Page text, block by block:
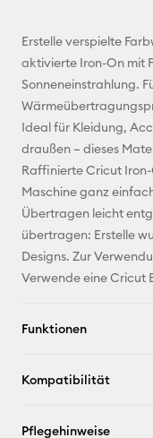
Erstelle verspielte
aktivierte Iron-On mit
Sonneneinstrahlung.
Ideal für Kleidung,
draußen – dieses
Raffinierte Cricut
Maschine ganz
Übertragen leicht
übertragen: Erstelle
Designs. Zur
Verwende eine Cricut
Funktionen
Kompatibilität
Pflegehinweise